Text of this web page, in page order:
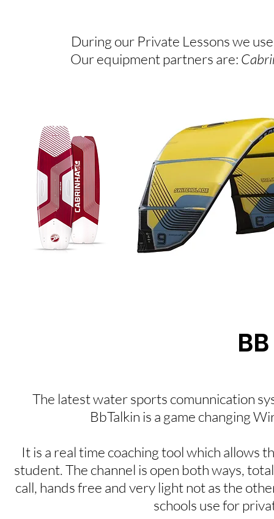
During our Private Lessons we
Our equipment partners are:
The latest water sports comunnication
BbTalkin is a game changing
It is a real time coaching tool which allows
student. The channel is open both ways,
call, hands free and very light not as the
schools use for